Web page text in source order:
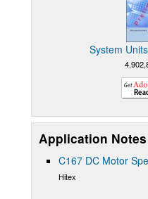
System
Application Notes
C167 DC Motor
Hitex